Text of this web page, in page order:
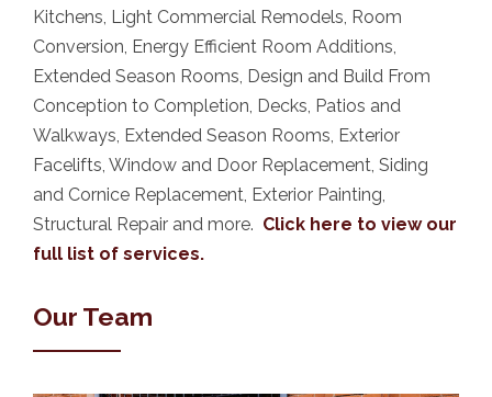
Kitchens, Light Commercial Remodels, Room
Conversion, Energy Efficient Room Additions,
Extended Season Rooms, Design and Build From
Conception to Completion, Decks, Patios and
Walkways, Extended Season Rooms, Exterior
Facelifts, Window and Door Replacement, Siding
and Cornice Replacement, Exterior Painting,
Structural Repair and more. Click here to view our
full list of services.
Our Team